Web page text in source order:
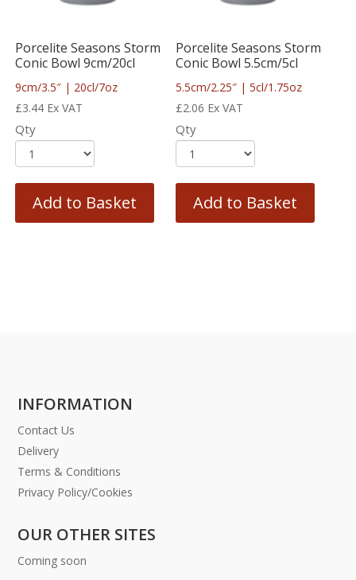
Porcelite Seasons Storm
Conic Bowl 9cm/20cl
9cm/3.5″ | 20cl/7oz
£3.44 Ex VAT
Qty
Add to Basket
Porcelite Seasons Storm
Conic Bowl 5.5cm/5cl
5.5cm/2.25″ | 5cl/1.75oz
£2.06 Ex VAT
Qty
Add to Basket
INFORMATION
Contact Us
Delivery
Terms & Conditions
Privacy Policy/Cookies
OUR OTHER SITES
Coming soon